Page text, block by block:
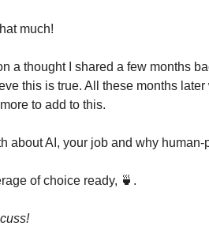
much!
a thought I shared a few months
this is true. All these months
to add to this.
about AI, your job and why
of choice ready, 🍵 .